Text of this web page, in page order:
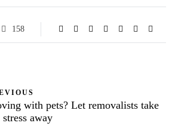
158
with pets? Let removalists take
stress away